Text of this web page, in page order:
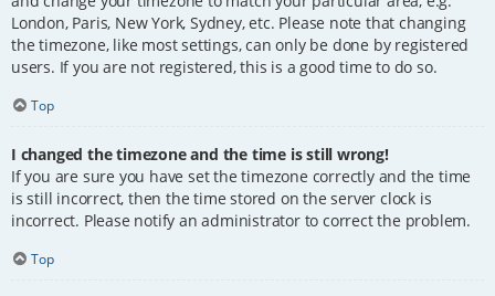
London, Paris, New York, Sydney, etc. Please note that changing
the timezone, like most settings, can only be done by registered
users. If you are not registered, this is a good time to do so.
Top
I changed the timezone and the time is still wrong!
If you are sure you have set the timezone correctly and the time
is still incorrect, then the time stored on the server clock is
incorrect. Please notify an administrator to correct the problem.
Top